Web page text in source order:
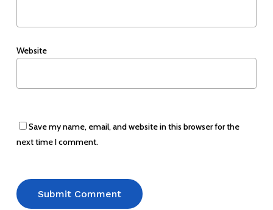
Website
Save my name, email, and website in this browser for the
next time I comment.